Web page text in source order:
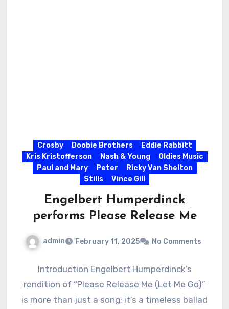
Crosby Doobie Brothers
Eddie Rabbitt
Kris Kristofferson
Nash & Young
Oldies Music
Paul and Mary
Peter
Ricky Van Shelton
Stills
Vince Gill
Engelbert Humperdinck
performs Please Release Me
admin February 11, 2025 No Comments
Introduction Engelbert Humperdinck’s
rendition of “Please Release Me (Let Me Go)”
is more than just a song; it’s a timeless ballad